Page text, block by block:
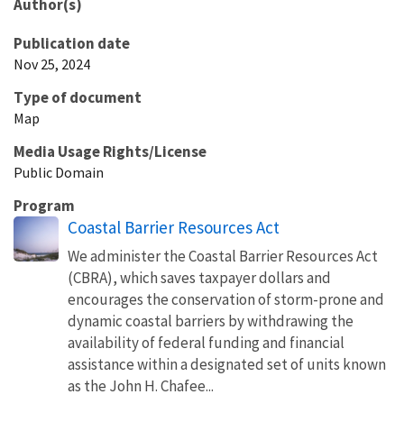
Author(s)
Publication date
Nov 25, 2024
Type of document
Map
Media Usage Rights/License
Public Domain
Program
Coastal Barrier Resources Act
We administer the Coastal Barrier Resources Act
(CBRA), which saves taxpayer dollars and
encourages the conservation of storm-prone and
dynamic coastal barriers by withdrawing the
availability of federal funding and financial
assistance within a designated set of units known
as the John H. Chafee...